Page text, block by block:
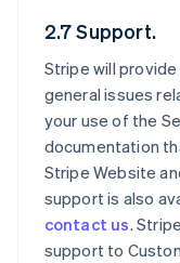
2.7 Support.
Stripe will
general issues
your use of the
documentation
Stripe Website
support is also
contact us.
support to